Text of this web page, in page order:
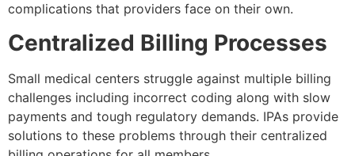
complications that providers face on their own.
Centralized Billing Processes
Small medical centers struggle against multiple billing
challenges including incorrect coding along with slow
payments and tough regulatory demands. IPAs provide
solutions to these problems through their centralized